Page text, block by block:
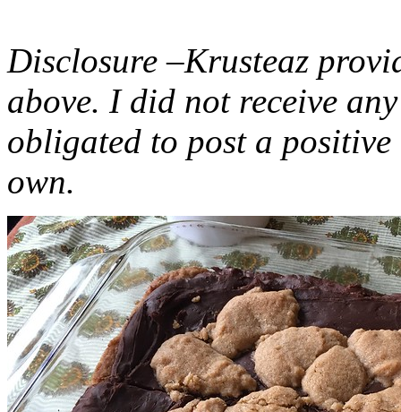
Disclosure –Krusteaz
above. I did not receive
obligated to post a
own.